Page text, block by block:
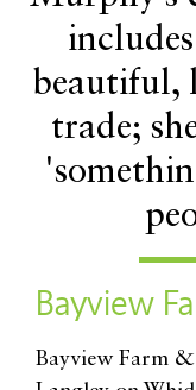
Bayview
Bayview Farm &
beautiful,
trade;